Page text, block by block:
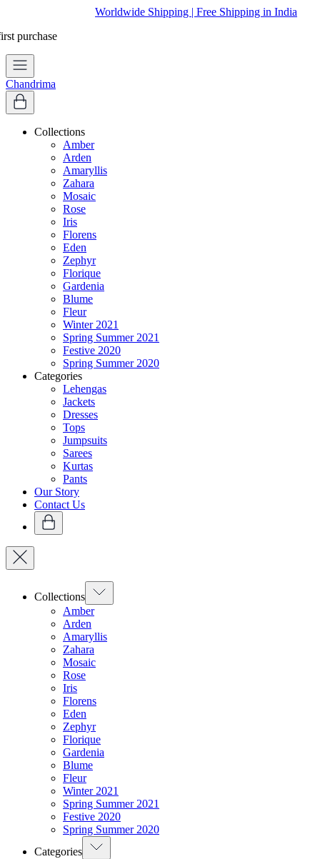
Worldwide Shipping | Free Shipping in India
Chandrima
Collections
Amber
Arden
Amaryllis
Zahara
Mosaic
Rose
Iris
Florens
Eden
Zephyr
Florique
Gardenia
Blume
Fleur
Winter 2021
Spring Summer 2021
Festive 2020
Spring Summer 2020
Categories
Lehengas
Jackets
Dresses
Tops
Jumpsuits
Sarees
Kurtas
Pants
Our Story
Contact Us
Collections
Amber
Arden
Amaryllis
Zahara
Mosaic
Rose
Iris
Florens
Eden
Zephyr
Florique
Gardenia
Blume
Fleur
Winter 2021
Spring Summer 2021
Festive 2020
Spring Summer 2020
Categories